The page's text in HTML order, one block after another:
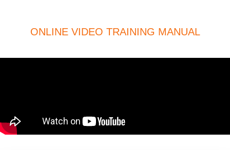
ONLINE VIDEO TRAINING MANUAL